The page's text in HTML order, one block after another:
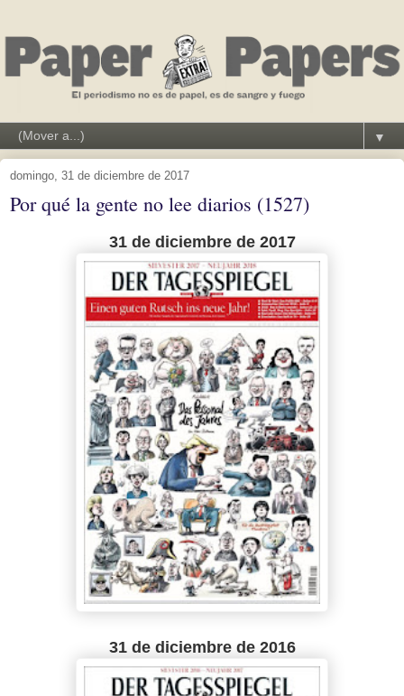
▼
domingo, 31 de diciembre de 2017
Por qué la gente no lee diarios (1527)
31 de diciembre de 2017
31 de diciembre de 2016